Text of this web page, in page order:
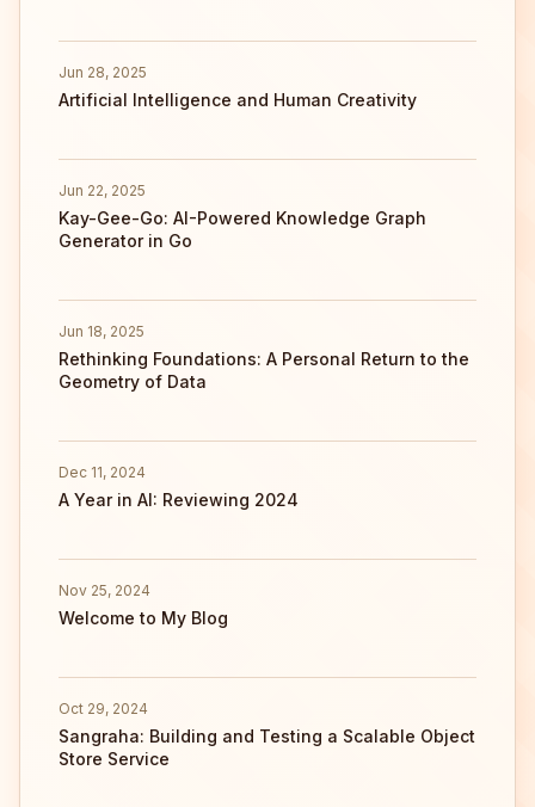
Jun 28, 2025
Artificial Intelligence and Human Creativity
Jun 22, 2025
Kay-Gee-Go: AI-Powered Knowledge Graph
Generator in Go
Jun 18, 2025
Rethinking Foundations: A Personal Return to the
Geometry of Data
Dec 11, 2024
A Year in AI: Reviewing 2024
Nov 25, 2024
Welcome to My Blog
Oct 29, 2024
Sangraha: Building and Testing a Scalable Object
Store Service